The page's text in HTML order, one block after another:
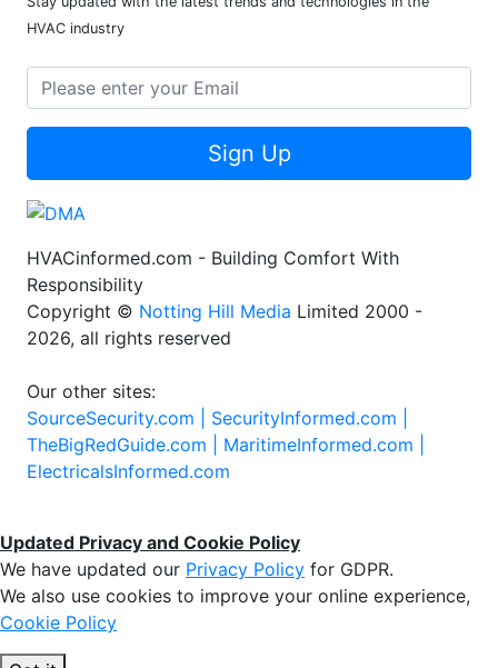
HVAC industry
Sign Up
HVACinformed.com - Building Comfort With
Responsibility
Copyright © Notting Hill Media Limited 2000 -
2026, all rights reserved
Our other sites:
SourceSecurity.com | SecurityInformed.com |
TheBigRedGuide.com | MaritimeInformed.com |
ElectricalsInformed.com
Updated Privacy and Cookie Policy
We have updated our Privacy Policy for GDPR.
We also use cookies to improve your online experience,
Cookie Policy